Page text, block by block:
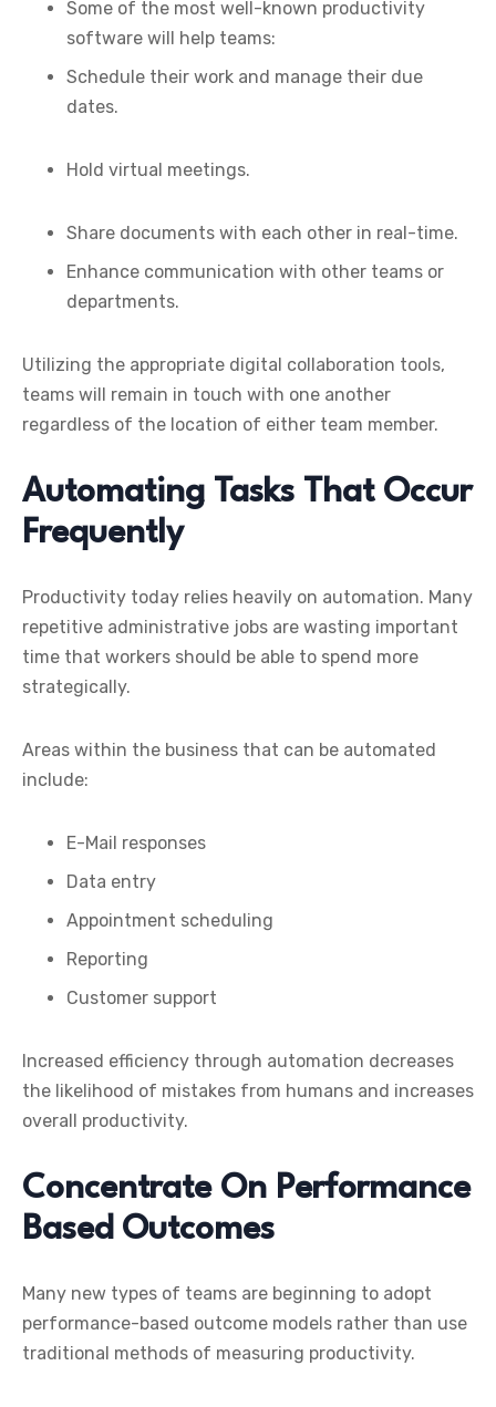
Some of the most well-known productivity
software will help teams:
Schedule their work and manage their due
dates.
Hold virtual meetings.
Share documents with each other in real-time.
Enhance communication with other teams or
departments.
Utilizing the appropriate digital collaboration tools,
teams will remain in touch with one another
regardless of the location of either team member.
Automating Tasks That Occur
Frequently
Productivity today relies heavily on automation. Many
repetitive administrative jobs are wasting important
time that workers should be able to spend more
strategically.
Areas within the business that can be automated
include:
E-Mail responses
Data entry
Appointment scheduling
Reporting
Customer support
Increased efficiency through automation decreases
the likelihood of mistakes from humans and increases
overall productivity.
Concentrate On Performance
Based Outcomes
Many new types of teams are beginning to adopt
performance-based outcome models rather than use
traditional methods of measuring productivity.